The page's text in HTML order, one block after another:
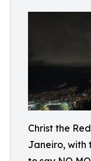
Christ the
Janeiro, with